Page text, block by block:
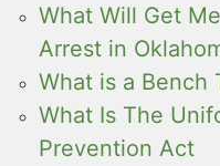
What Will Get
Arrest in
What is a Bench
What Is The
Prevention Act